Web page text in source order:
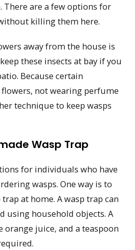
There are a few options for
killing them here.
away from the house is
these insects at bay if you
Because certain
not wearing perfume
technique to keep wasps
Wasp Trap
for individuals who have
wasps. One way is to
at home. A wasp trap can
using household objects. A
orange juice, and a teaspoon